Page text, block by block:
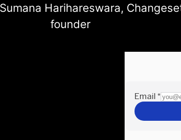
Harihareswara,
founder